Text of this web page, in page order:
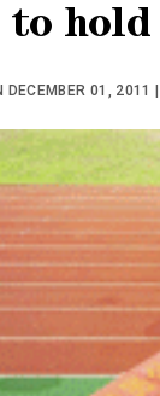
hold
DECEMBER 01, 2011